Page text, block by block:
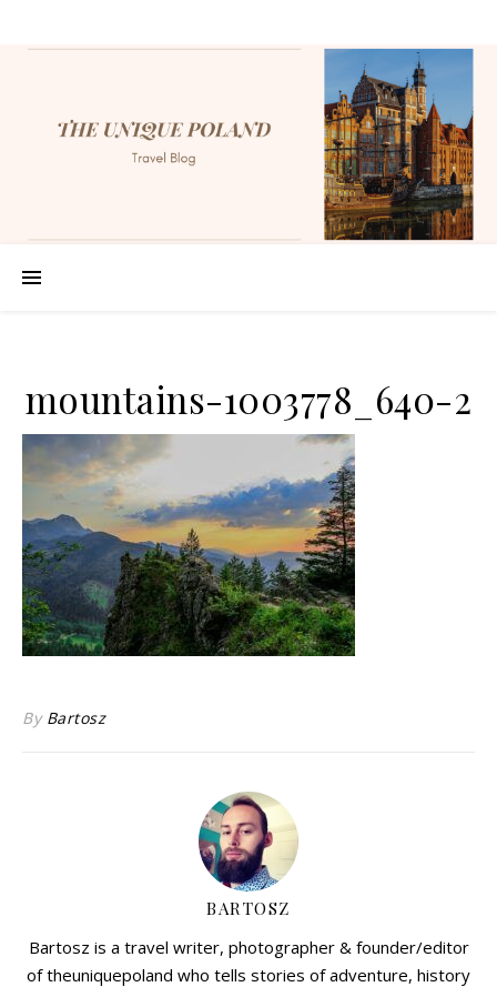
mountains-1003778_640-2
By Bartosz
BARTOSZ
Bartosz is a travel writer, photographer & founder/editor
of theuniquepoland who tells stories of adventure, history